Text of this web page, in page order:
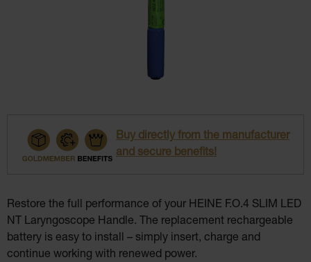
Buy directly from the manufacturer
and secure benefits!
Restore the full performance of your HEINE F.O.4 SLIM LED
NT Laryngoscope Handle. The replacement rechargeable
battery is easy to install – simply insert, charge and
continue working with renewed power.